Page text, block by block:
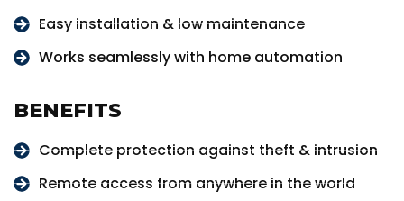
Easy installation & low maintenance
Works seamlessly with home automation
BENEFITS
Complete protection against theft & intrusion
Remote access from anywhere in the world